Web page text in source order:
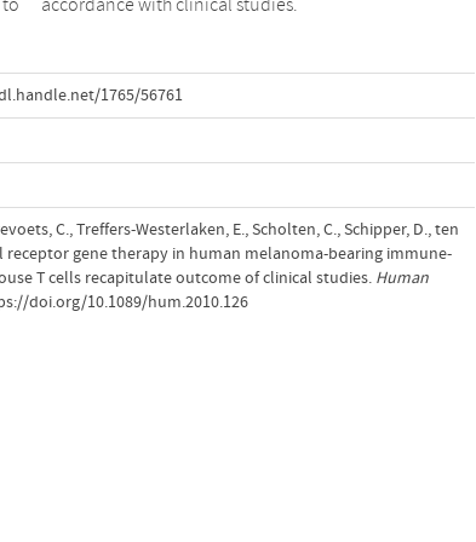
accordance with clinical studies.
1765/56761
C., Treffers-Westerlaken, E., Scholten, C., Schipper, D., ten
receptor gene therapy in human melanoma-bearing immune-
T cells recapitulate outcome of clinical studies. Human
doi.org/10.1089/hum.2010.126